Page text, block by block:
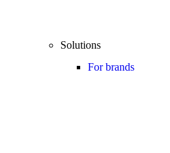
Solutions
For brands